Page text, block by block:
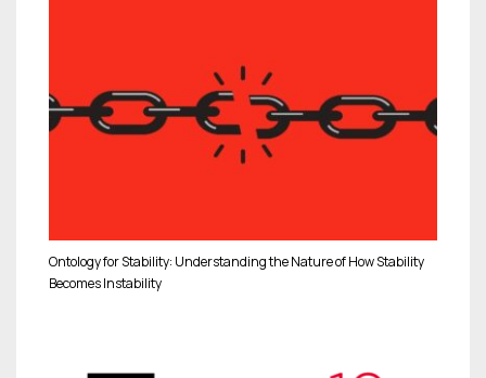
Ontology for Stability: Understanding the Nature of How Stability
Becomes Instability